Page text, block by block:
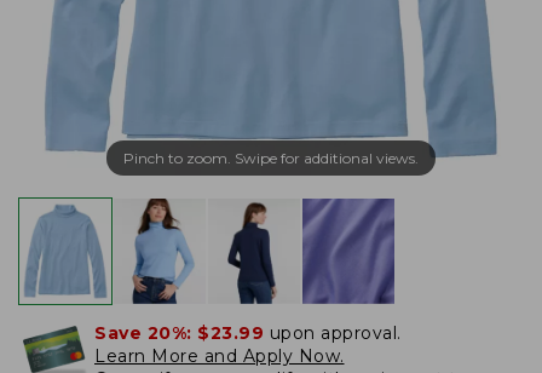
Pinch to zoom. Swipe for additional views.
Save 20%: $23.99 upon approval.
Learn More and Apply Now.